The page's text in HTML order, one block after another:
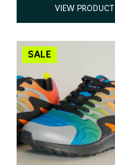
VIEW PRODUCT